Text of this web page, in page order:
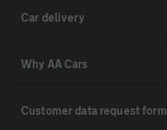
Car delivery
Why AA Cars
Customer data request form